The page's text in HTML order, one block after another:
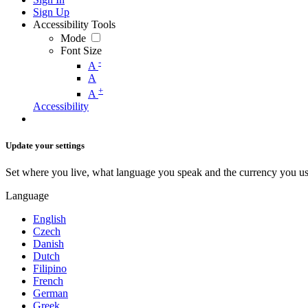
Sign Up
Accessibility Tools
Mode
Font Size
A -
A
A +
Accessibility
Update your settings
Set where you live, what language you speak and the currency you
Language
English
Czech
Danish
Dutch
Filipino
French
German
Greek